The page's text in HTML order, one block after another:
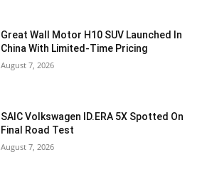
Great Wall Motor H10 SUV Launched In
China With Limited-Time Pricing
August 7, 2026
SAIC Volkswagen ID.ERA 5X Spotted On
Final Road Test
August 7, 2026